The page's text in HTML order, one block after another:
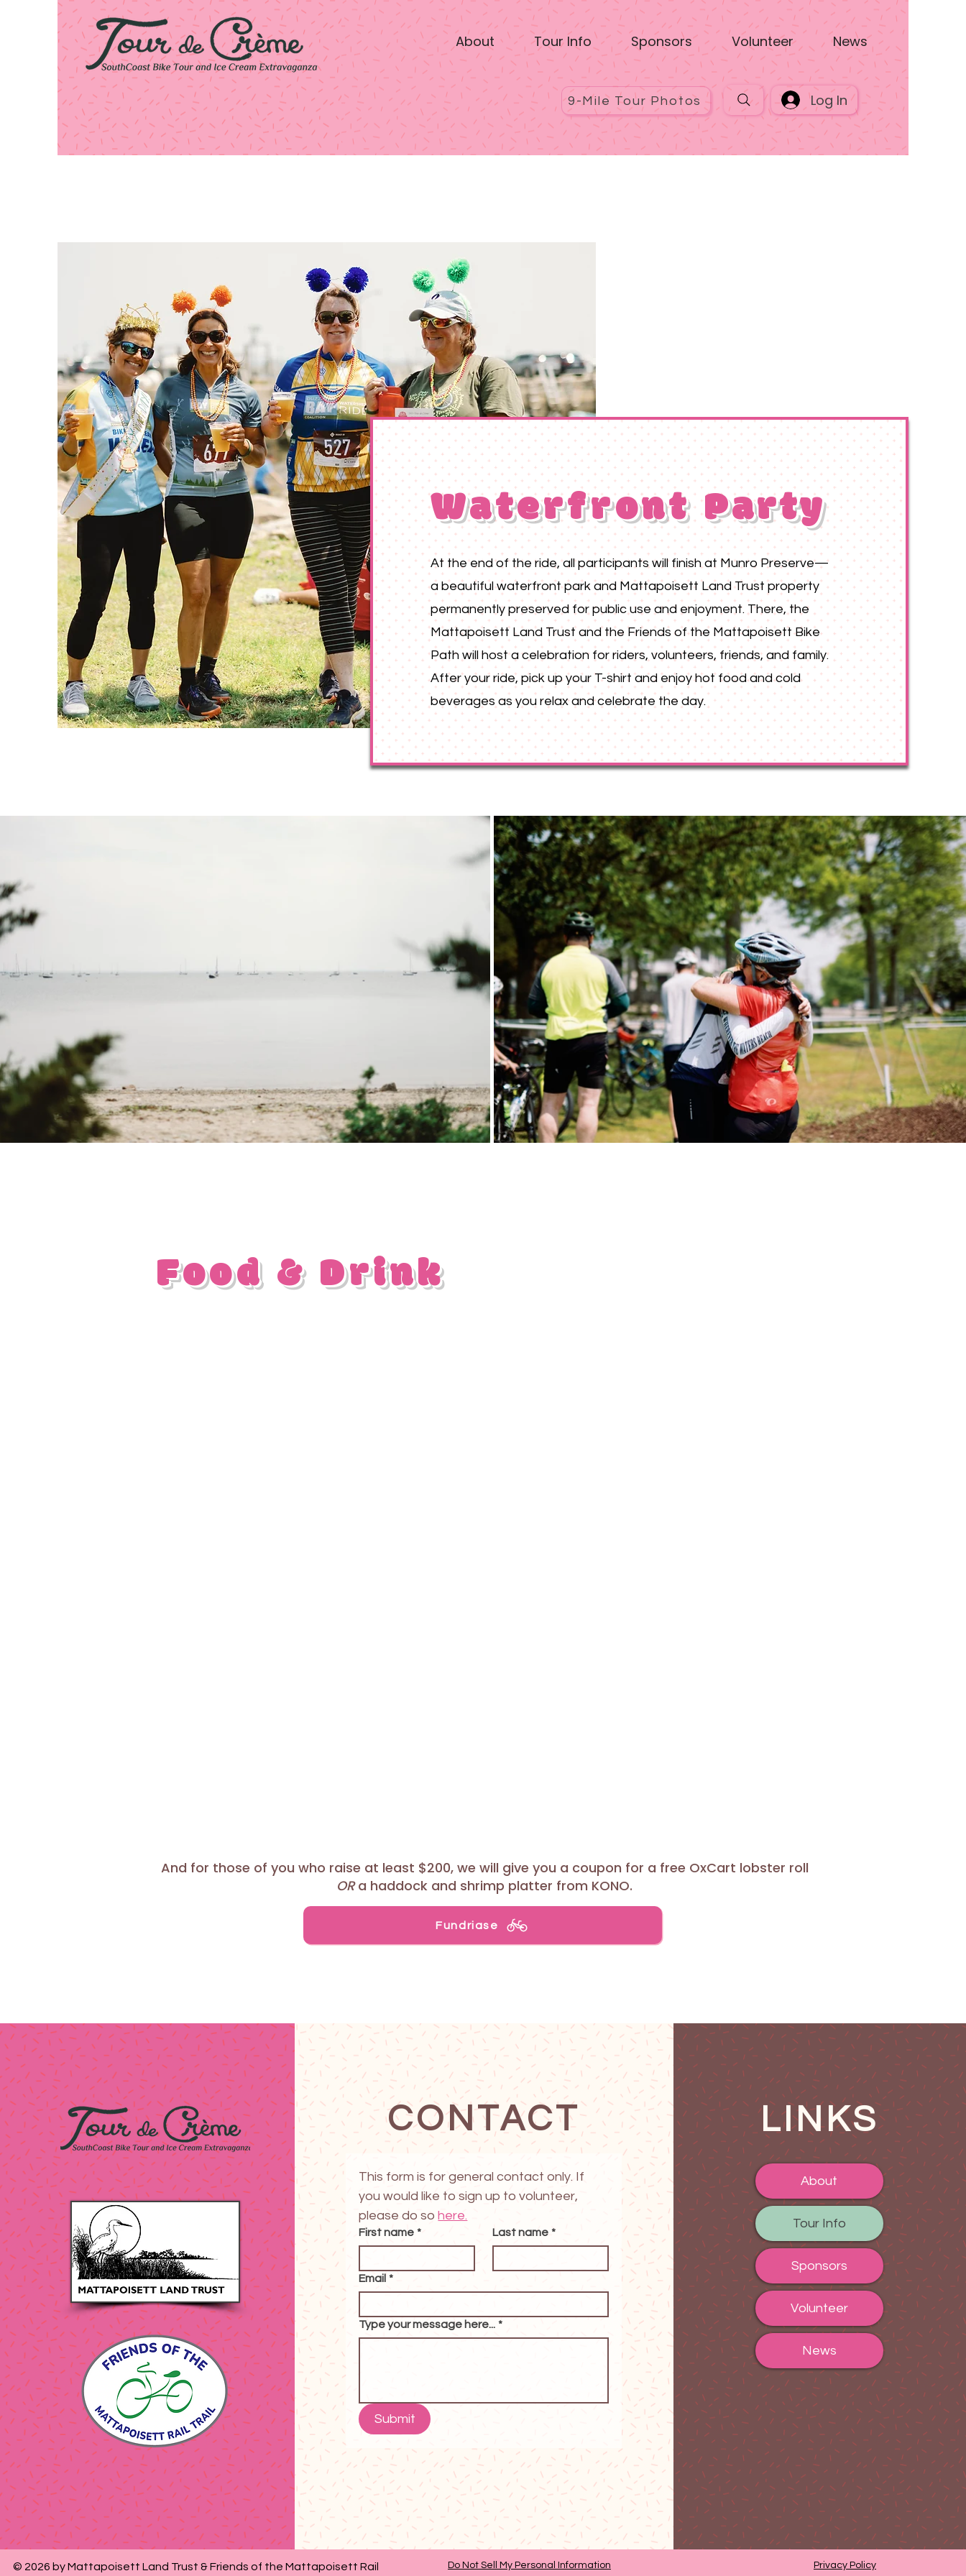
About Tour Info Sponsors Volunteer News
9-Mile Tour Photos Log In
Waterfront Party
At the end of the ride, all participants will finish at Munro Preserve—
a beautiful waterfront park and Mattapoisett Land Trust property
permanently preserved for public use and enjoyment. There, the
Mattapoisett Land Trust and the Friends of the Mattapoisett Bike
Path will host a celebration for riders, volunteers, friends, and family.
After your ride, pick up your T-shirt and enjoy hot food and cold
beverages as you relax and celebrate the day.
Food & Drink
And for those of you who raise at least $200, we will give you a coupon for a free OxCart lobster roll
ORa haddock and shrimp platter from KONO.
Fundriase
CONTACT
This form is for general contact only. If
you would like to sign up to volunteer,
please do so here.
First name * Last name *
Email *
Type your message here... *
Submit
LINKS
About
Tour Info
Sponsors
Volunteer
News
© 2026 by Mattapoisett Land Trust & Friends of the Mattapoisett Rail Do Not Sell My Personal Information Privacy Policy